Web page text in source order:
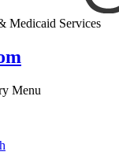
Medicaid Services
Menu